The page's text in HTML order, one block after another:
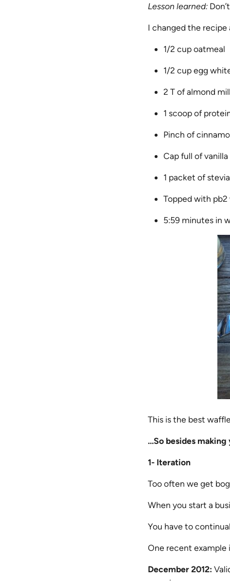
Lesson learned:
I changed the
1/2 cup oatmeal
1/2 cup egg
2 T of almond
1 scoop of
Pinch of
Cap full of vanilla
1 packet of stevia
Topped with
5:59 minutes in
This is the best
…So besides making
1- Iteration
Too often we get
When you start a
You have to
One recent example
December 2012: